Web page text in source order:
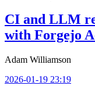
CI and LLM
with Forgejo
Adam Williamson
2026-01-19 23:19